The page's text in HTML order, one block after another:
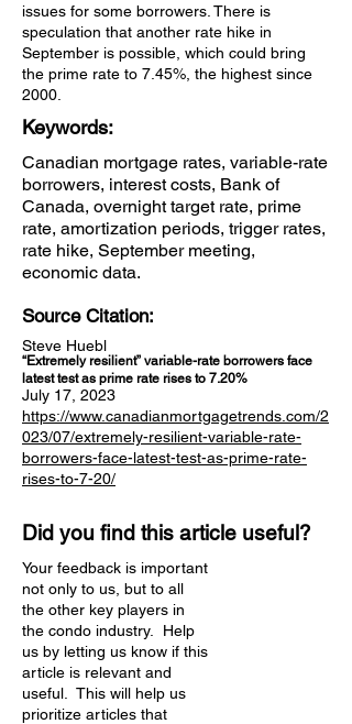
issues for some borrowers. There is
speculation that another rate hike in
September is possible, which could bring
the prime rate to 7.45%, the highest since
2000.
Keywords:
Canadian mortgage rates, variable-rate
borrowers, interest costs, Bank of
Canada, overnight target rate, prime
rate, amortization periods, trigger rates,
rate hike, September meeting,
economic data.
Source Citation:
Steve Huebl
“Extremely resilient” variable-rate borrowers face
latest test as prime rate rises to 7.20%
July 17, 2023
https://www.canadianmortgagetrends.com/2
023/07/extremely-resilient-variable-rate-
borrowers-face-latest-test-as-prime-rate-
rises-to-7-20/
Did you find this article useful?
Your feedback is important
not only to us, but to all
the other key players in
the condo industry. Help
us by letting us know if this
article is relevant and
useful. This will help us
prioritize articles that